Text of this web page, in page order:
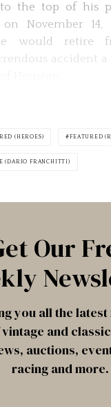
the top of his
November 14,
would retire
accident
(HEROES) FEATURED
(DARIO FRANCHITTI)
Our
you all the
and
auctions,
racing and more.